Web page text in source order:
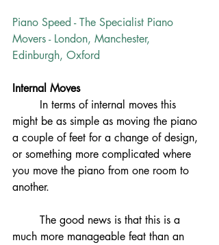
Piano Speed - The Specialist Piano
Movers - London, Manchester,
Edinburgh, Oxford
Internal Moves
In terms of internal moves this
might be as simple as moving the piano
a couple of feet for a change of design,
or something more complicated where
you move the piano from one room to
another.
much more manageable feat than an